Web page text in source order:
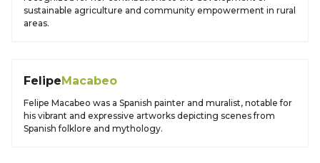
sustainable agriculture and community empowerment in rural
areas.
FelipeMacabeo
Felipe Macabeo was a Spanish painter and muralist, notable for
his vibrant and expressive artworks depicting scenes from
Spanish folklore and mythology.